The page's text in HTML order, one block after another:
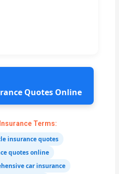
Quotes Online
Terms:
insurance quotes
quotes online
car insurance